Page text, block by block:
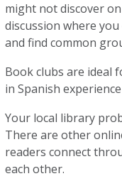
might not discover
discussion where
and find common
Book clubs are ideal
in Spanish
Your local library
There are other
readers connect
each other.